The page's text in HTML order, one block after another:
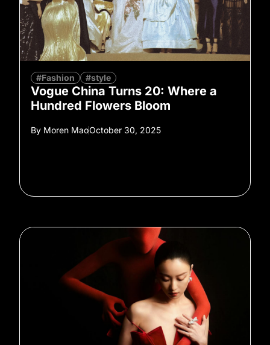
#Fashion #style
Vogue China Turns 20: Where a
Hundred Flowers Bloom
By Moren MaoOctober 30, 2025